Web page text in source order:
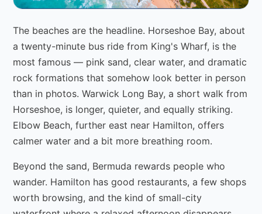
The beaches are the headline. Horseshoe Bay, about
a twenty-minute bus ride from King's Wharf, is the
most famous — pink sand, clear water, and dramatic
rock formations that somehow look better in person
than in photos. Warwick Long Bay, a short walk from
Horseshoe, is longer, quieter, and equally striking.
Elbow Beach, further east near Hamilton, offers
calmer water and a bit more breathing room.
Beyond the sand, Bermuda rewards people who
wander. Hamilton has good restaurants, a few shops
worth browsing, and the kind of small-city